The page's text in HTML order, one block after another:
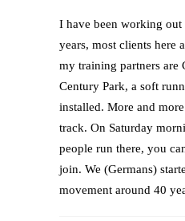
I have been working
years, most clients here
my training partners are
Century Park, a soft
installed. More and
track. On Saturday
people run there, you
join. We (Germans)
movement around 40